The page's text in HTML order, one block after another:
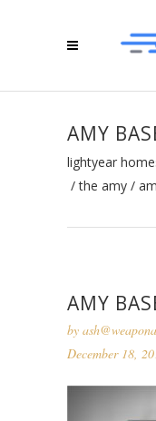
AMY
lightyear
/the amy /
AMY
by
December 18,